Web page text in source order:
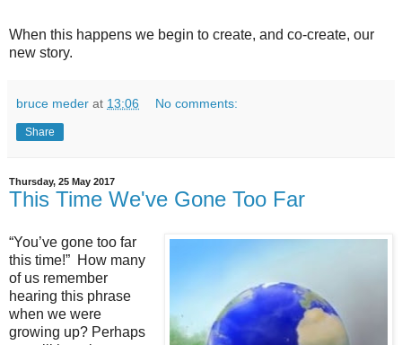
When this happens we begin to create, and co-create, our
new story.
bruce meder at 13:06 No comments:
Share
Thursday, 25 May 2017
This Time We've Gone Too Far
“You’ve gone too far
this time!” How many
of us remember
hearing this phrase
when we were
growing up? Perhaps